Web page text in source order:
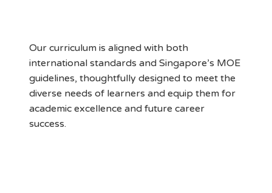
Our curriculum is aligned with both
international standards and Singapore’s MOE
guidelines, thoughtfully designed to meet the
diverse needs of learners and equip them for
academic excellence and future career
success.